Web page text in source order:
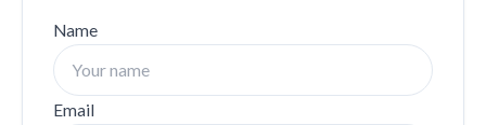
Name
Email